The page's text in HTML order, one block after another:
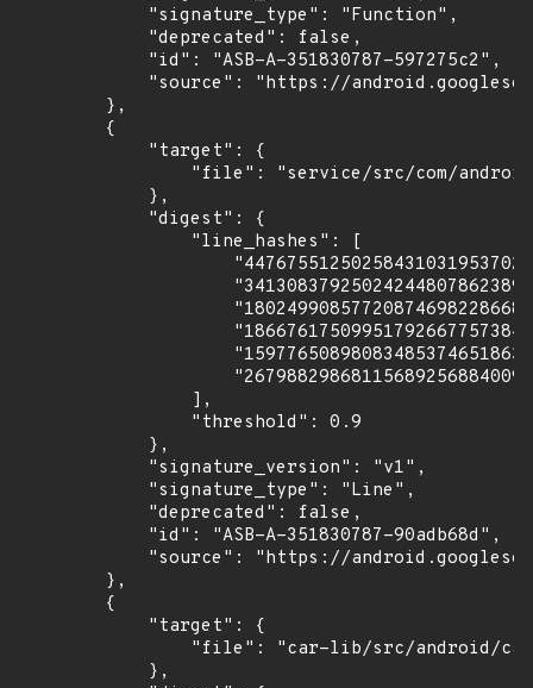
            "signature_type": "Function",
            "deprecated": false,
            "id": "ASB-A-351830787-597275c2",
"source": "https://
        },
        {
            "target": {
"file": "service/src/com/
            },
            "digest": {
                "line_hashes": [
                ],
                "threshold": 0.9
            },
            "signature_version": "v1",
            "signature_type": "Line",
            "deprecated": false,
            "id": "ASB-A-351830787-90adb68d",
"source": "https://
        },
        {
            "target": {
"file": "car-lib/src/android/
            },